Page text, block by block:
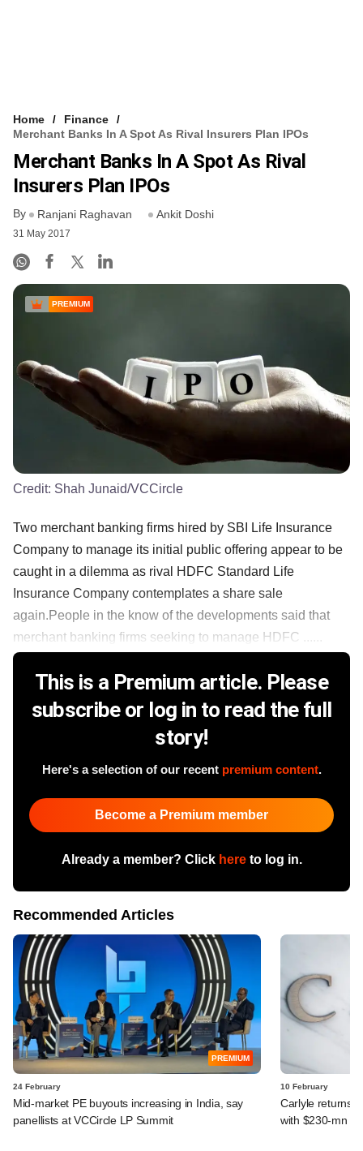
Home
Finance
Merchant Banks In A Spot As Rival Insurers Plan IPOs
Merchant Banks In A Spot As Rival
Insurers Plan IPOs
By Ranjani Raghavan Ankit Doshi
31 May 2017
PREMIUM
Credit: Shah Junaid/VCCircle
Two merchant banking firms hired by SBI Life Insurance
Company to manage its initial public offering appear to be
caught in a dilemma as rival HDFC Standard Life
Insurance Company contemplates a share sale
again.People in the know of the developments said that
merchant banking firms seeking to manage HDFC ......
This is a Premium article. Please
subscribe or log in to read the full
story!
Here's a selection of our recent premium content.
Become a Premium member
Already a member? Click hereto log in.
Recommended Articles
PREMIUM
24 February
Mid-market PE buyouts increasing in India, say
panellists at VCCircle LP Summit
10 February
Carlyle returns
with $230-mn